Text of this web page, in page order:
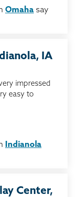
Omaha say
IA
impressed
easy to
Indianola
Center,